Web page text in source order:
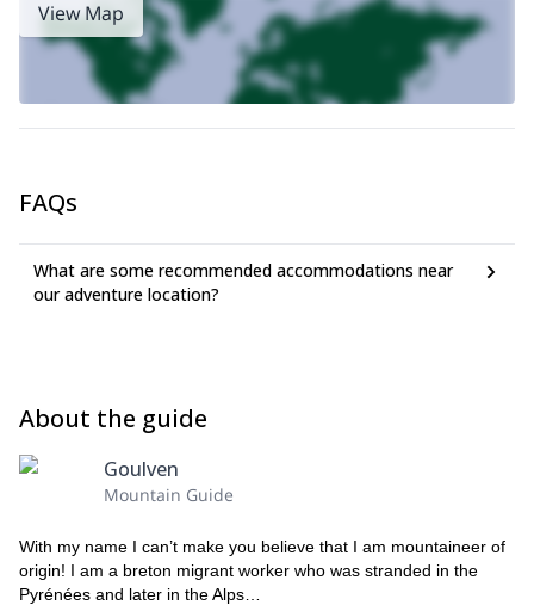
View Map
FAQs
What are some recommended accommodations near
our adventure location?
About the guide
Goulven
Mountain Guide
With my name I can’t make you believe that I am mountaineer of
origin! I am a breton migrant worker who was stranded in the
Pyrénées and later in the Alps…